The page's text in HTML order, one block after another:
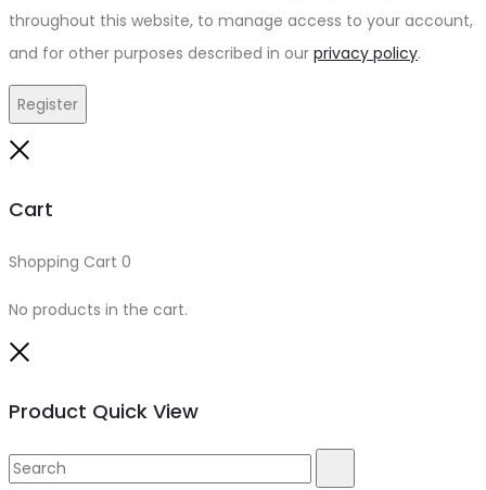
throughout this website, to manage access to your account,
and for other purposes described in our privacy policy.
Register
Cart
Shopping Cart 0
No products in the cart.
Product Quick View
Search